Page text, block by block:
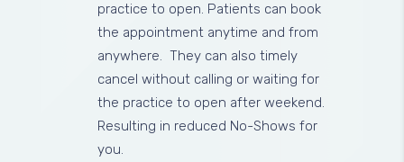
practice to open. Patients can book
the appointment anytime and from
anywhere. They can also timely
cancel without calling or waiting for
the practice to open after weekend.
Resulting in reduced No-Shows for
you.